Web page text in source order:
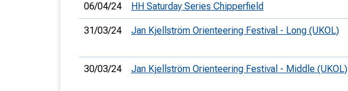
06/04/24 HH Saturday Series Chipperfield
31/03/24 Jan Kjellström Orienteering Festival - Long (UKOL)
30/03/24 Jan Kjellström Orienteering Festival - Middle (UKOL)